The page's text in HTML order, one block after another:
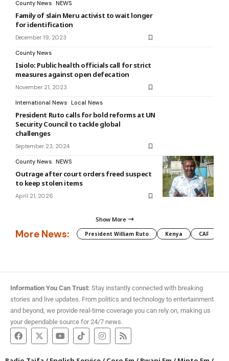
County News NEWS
Family of slain Meru activist to wait longer
for identification
December 19, 2023
County News
Isiolo: Public health officials call for strict
measures against open defecation
November 21, 2023
International News Local News
President Ruto calls for bold reforms at UN
Security Council to tackle global
challenges
September 23, 2024
County News NEWS
Outrage after court orders freed suspect
to keep stolen items
April 21, 2026
Show More
More News: President William Ruto Kenya CAF
Information You Can Trust: Stay instantly connected with breaking
stories and live updates. From politics and technology to entertainment
and beyond, we provide real-time coverage you can rely on, making us
your dependable source for 24/7 news.